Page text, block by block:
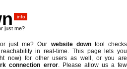
.info
just me?
just me? Our website downtool checks
in real-time. This page lets you
now) for other users as well, or you are
connection error. Please allow us a few